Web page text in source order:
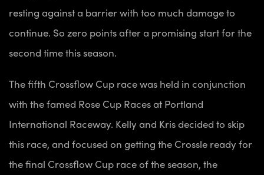
resting against a barrier with too much damage to
continue. So zero points after a promising start for the
second time this season.
The fifth Crossflow Cup race was held in conjunction
with the famed Rose Cup Races at Portland
International Raceway. Kelly and Kris decided to skip
this race, and focused on getting the Crossle ready for
the final Crossflow Cup race of the season, the